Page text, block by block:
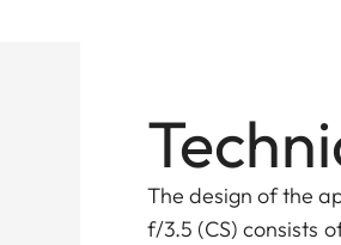
The design of the
f/3.5 (CS) consists